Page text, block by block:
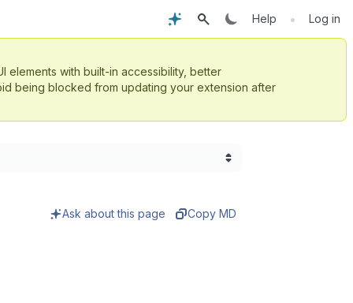
Help • Log in
elements with built-in accessibility, better
being blocked from updating your extension after
Ask about this page Copy MD